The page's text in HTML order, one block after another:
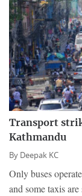
Transport
Kathmandu
By Deepak KC
Only buses
and some taxis